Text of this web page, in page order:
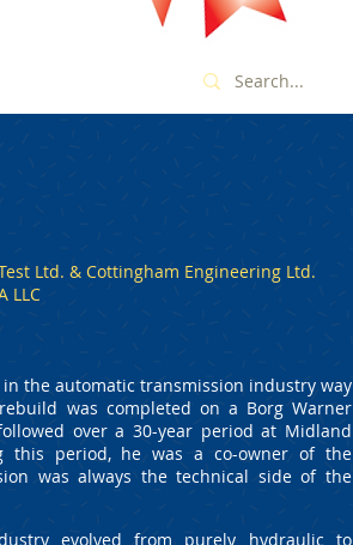
Ltd. & Cottingham Engineering Ltd.
LLC
the automatic transmission industry way
was completed on a Borg Warner
over a 30-year period at Midland
this period, he was a co-owner of the
was always the technical side of the
evolved from purely hydraulic to